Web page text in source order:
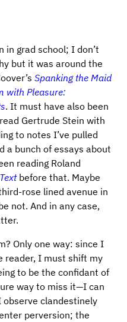
in grad school; I don’t
but it was around the
Spanking the Maid
with Pleasure:
. It must have also been
Gertrude Stein with
to notes I’ve pulled
a bunch of essays about
reading Roland
before that. Maybe
rose lined avenue in
not. And in any case,
Only one way: since I
reader, I must shift my
to be the confidant of
way to miss it—​I can
clandestinely
perversion; the